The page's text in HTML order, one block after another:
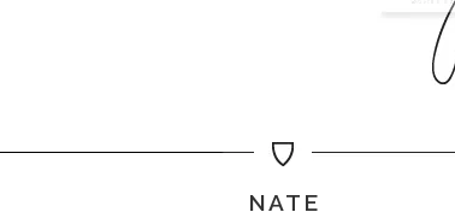
NATE